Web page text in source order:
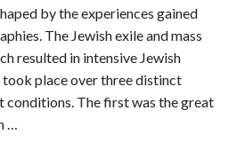
by the experiences gained
The Jewish exile and mass
resulted in intensive Jewish
place over three distinct
conditions. The first was the great
…